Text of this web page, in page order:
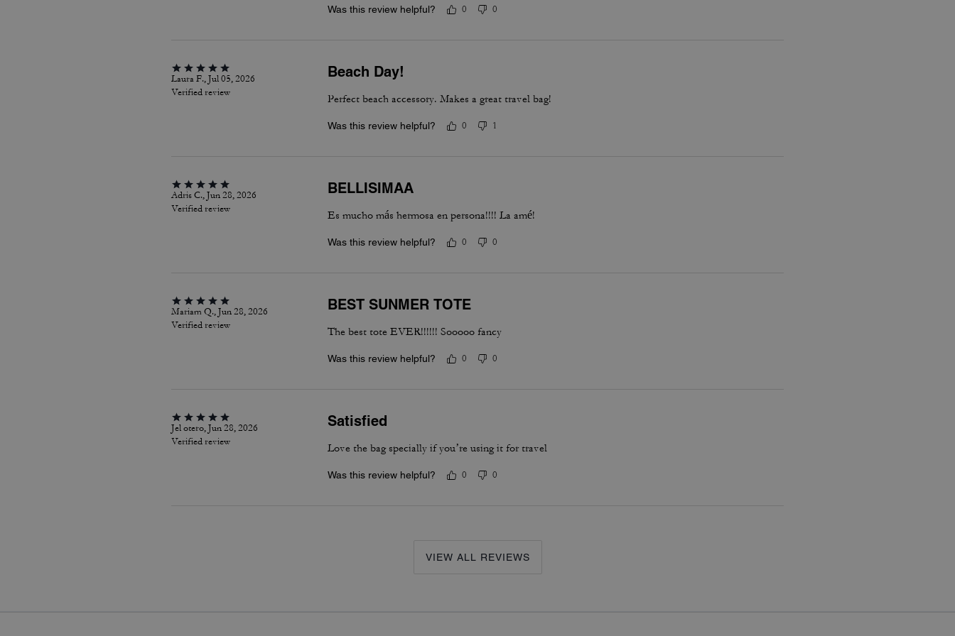
Was this review helpful? 0 0
Laura F., Jul 05, 2026
Verified review
Beach Day!
Perfect beach accessory. Makes a great travel bag!
Was this review helpful? 0 1
Adris C., Jun 28, 2026
Verified review
BELLISIMAA
Es mucho más hermosa en persona!!!! La amé!
Was this review helpful? 0 0
Mariam Q., Jun 28, 2026
Verified review
BEST SUNMER TOTE
The best tote EVER!!!!!! Sooooo fancy
Was this review helpful? 0 0
Jel otero, Jun 28, 2026
Verified review
Satisfied
Love the bag specially if you’re using it for travel
Was this review helpful? 0 0
VIEW ALL REVIEWS